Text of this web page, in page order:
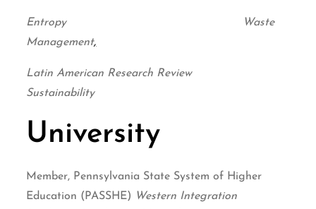
Entropy Waste
Management,
Latin American Research Review
Sustainability
University
Member, Pennsylvania State System of Higher
Education (PASSHE) Western Integration